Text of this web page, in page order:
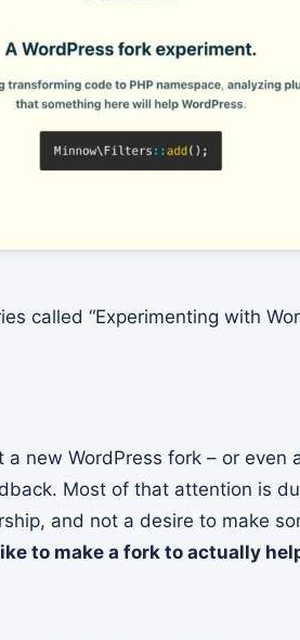
called “Experimenting with
a new WordPress fork – or even
Most of that attention is
and not a desire to make
to make a fork to actually